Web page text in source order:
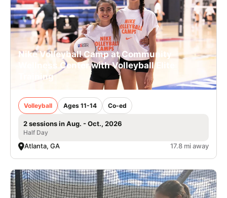
Nike Volleyball Camp at Community
Wellness Center with Volleyball Elite
Training
Volleyball Ages 11-14 Co-ed
2 sessions in Aug. - Oct., 2026
Half Day
Atlanta, GA 17.8 mi away